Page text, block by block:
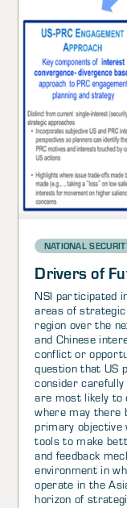
NATIONAL
Drivers of
NSI participated
areas of
region over the
and Chinese
conflict or
question that US
consider
are most likely to
where may there
primary objective
tools to make
and feedback
environment in
operate in the
horizon of